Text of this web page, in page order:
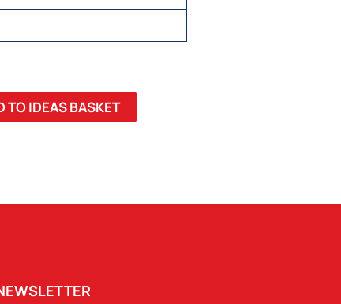
TO IDEAS BASKET